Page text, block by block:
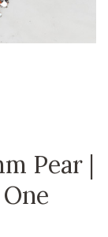
Pear |